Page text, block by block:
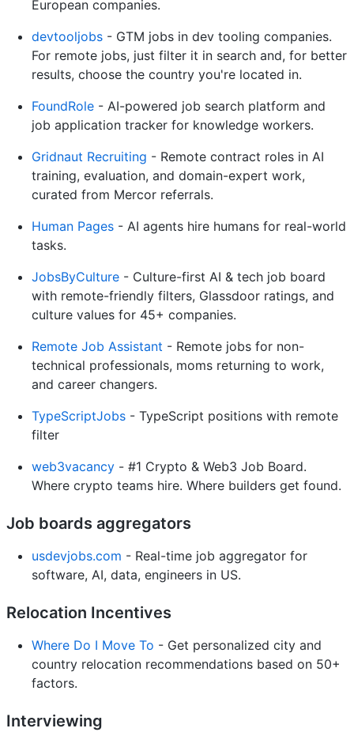
European companies.
devtooljobs - GTM jobs in dev tooling companies.
For remote jobs, just filter it in search and, for better
results, choose the country you're located in.
FoundRole - AI-powered job search platform and
job application tracker for knowledge workers.
Gridnaut Recruiting - Remote contract roles in AI
training, evaluation, and domain-expert work,
curated from Mercor referrals.
Human Pages - AI agents hire humans for real-world
tasks.
JobsByCulture - Culture-first AI & tech job board
with remote-friendly filters, Glassdoor ratings, and
culture values for 45+ companies.
Remote Job Assistant - Remote jobs for non-
technical professionals, moms returning to work,
and career changers.
TypeScriptJobs - TypeScript positions with remote
filter
web3vacancy - #1 Crypto & Web3 Job Board.
Where crypto teams hire. Where builders get found.
Job boards aggregators
usdevjobs.com - Real-time job aggregator for
software, AI, data, engineers in US.
Relocation Incentives
Where Do I Move To - Get personalized city and
country relocation recommendations based on 50+
factors.
Interviewing